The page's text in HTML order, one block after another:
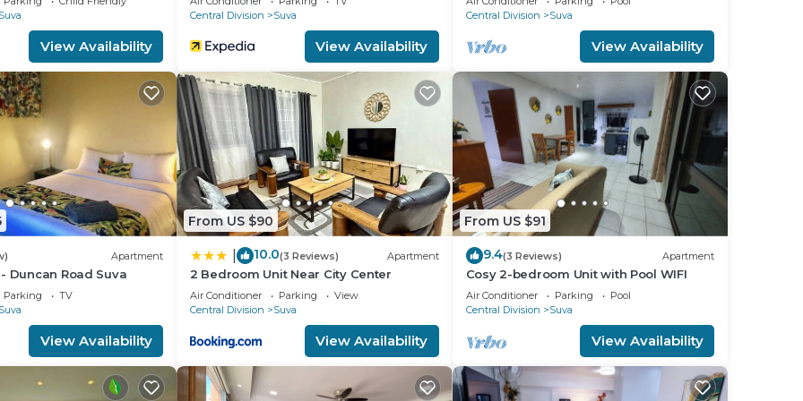
from your host's carpark space.
Internet, Laundry, Air Conditioner, for your
for guests who want to stay for a few days, a weekend or
The rental Apartment has 1 Bedroom and 1 Bathroom to
need and a location that makes this a great choice to stay
Suva
View Availability
Central Division
Suva
View Availability
Central Division
Suva
View Availability
Apartment
Duncan Road Suva
Parking
TV
Suva
View Availability
From US $90
10.0(3 Reviews) Apartment
2 Bedroom Unit Near City Center
Air Conditioner Parking
View
Central Division
Suva
View Availability
From US $91
9.4(3 Reviews) Apartment
Cosy 2-bedroom Unit with Pool WIFI
Air Conditioner Parking
Pool
Central Division
Suva
View Availability